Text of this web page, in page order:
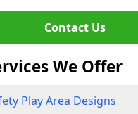
Contact Us
We Offer
Play Area Designs